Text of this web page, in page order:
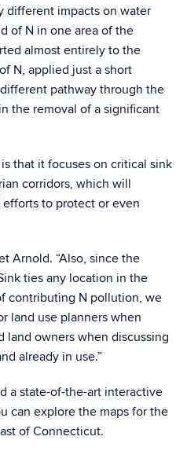
different impacts on water
of N in one area of the
almost entirely to the
N, applied just a short
pathway through the
the removal of a significant
that it focuses on critical sink
corridors, which will
to protect or even
Arnold. “Also, since the
ties any location in the
contributing N pollution, we
land use planners when
land owners when discussing
already in use.”
a state-of-the-art interactive
can explore the maps for the
of Connecticut.